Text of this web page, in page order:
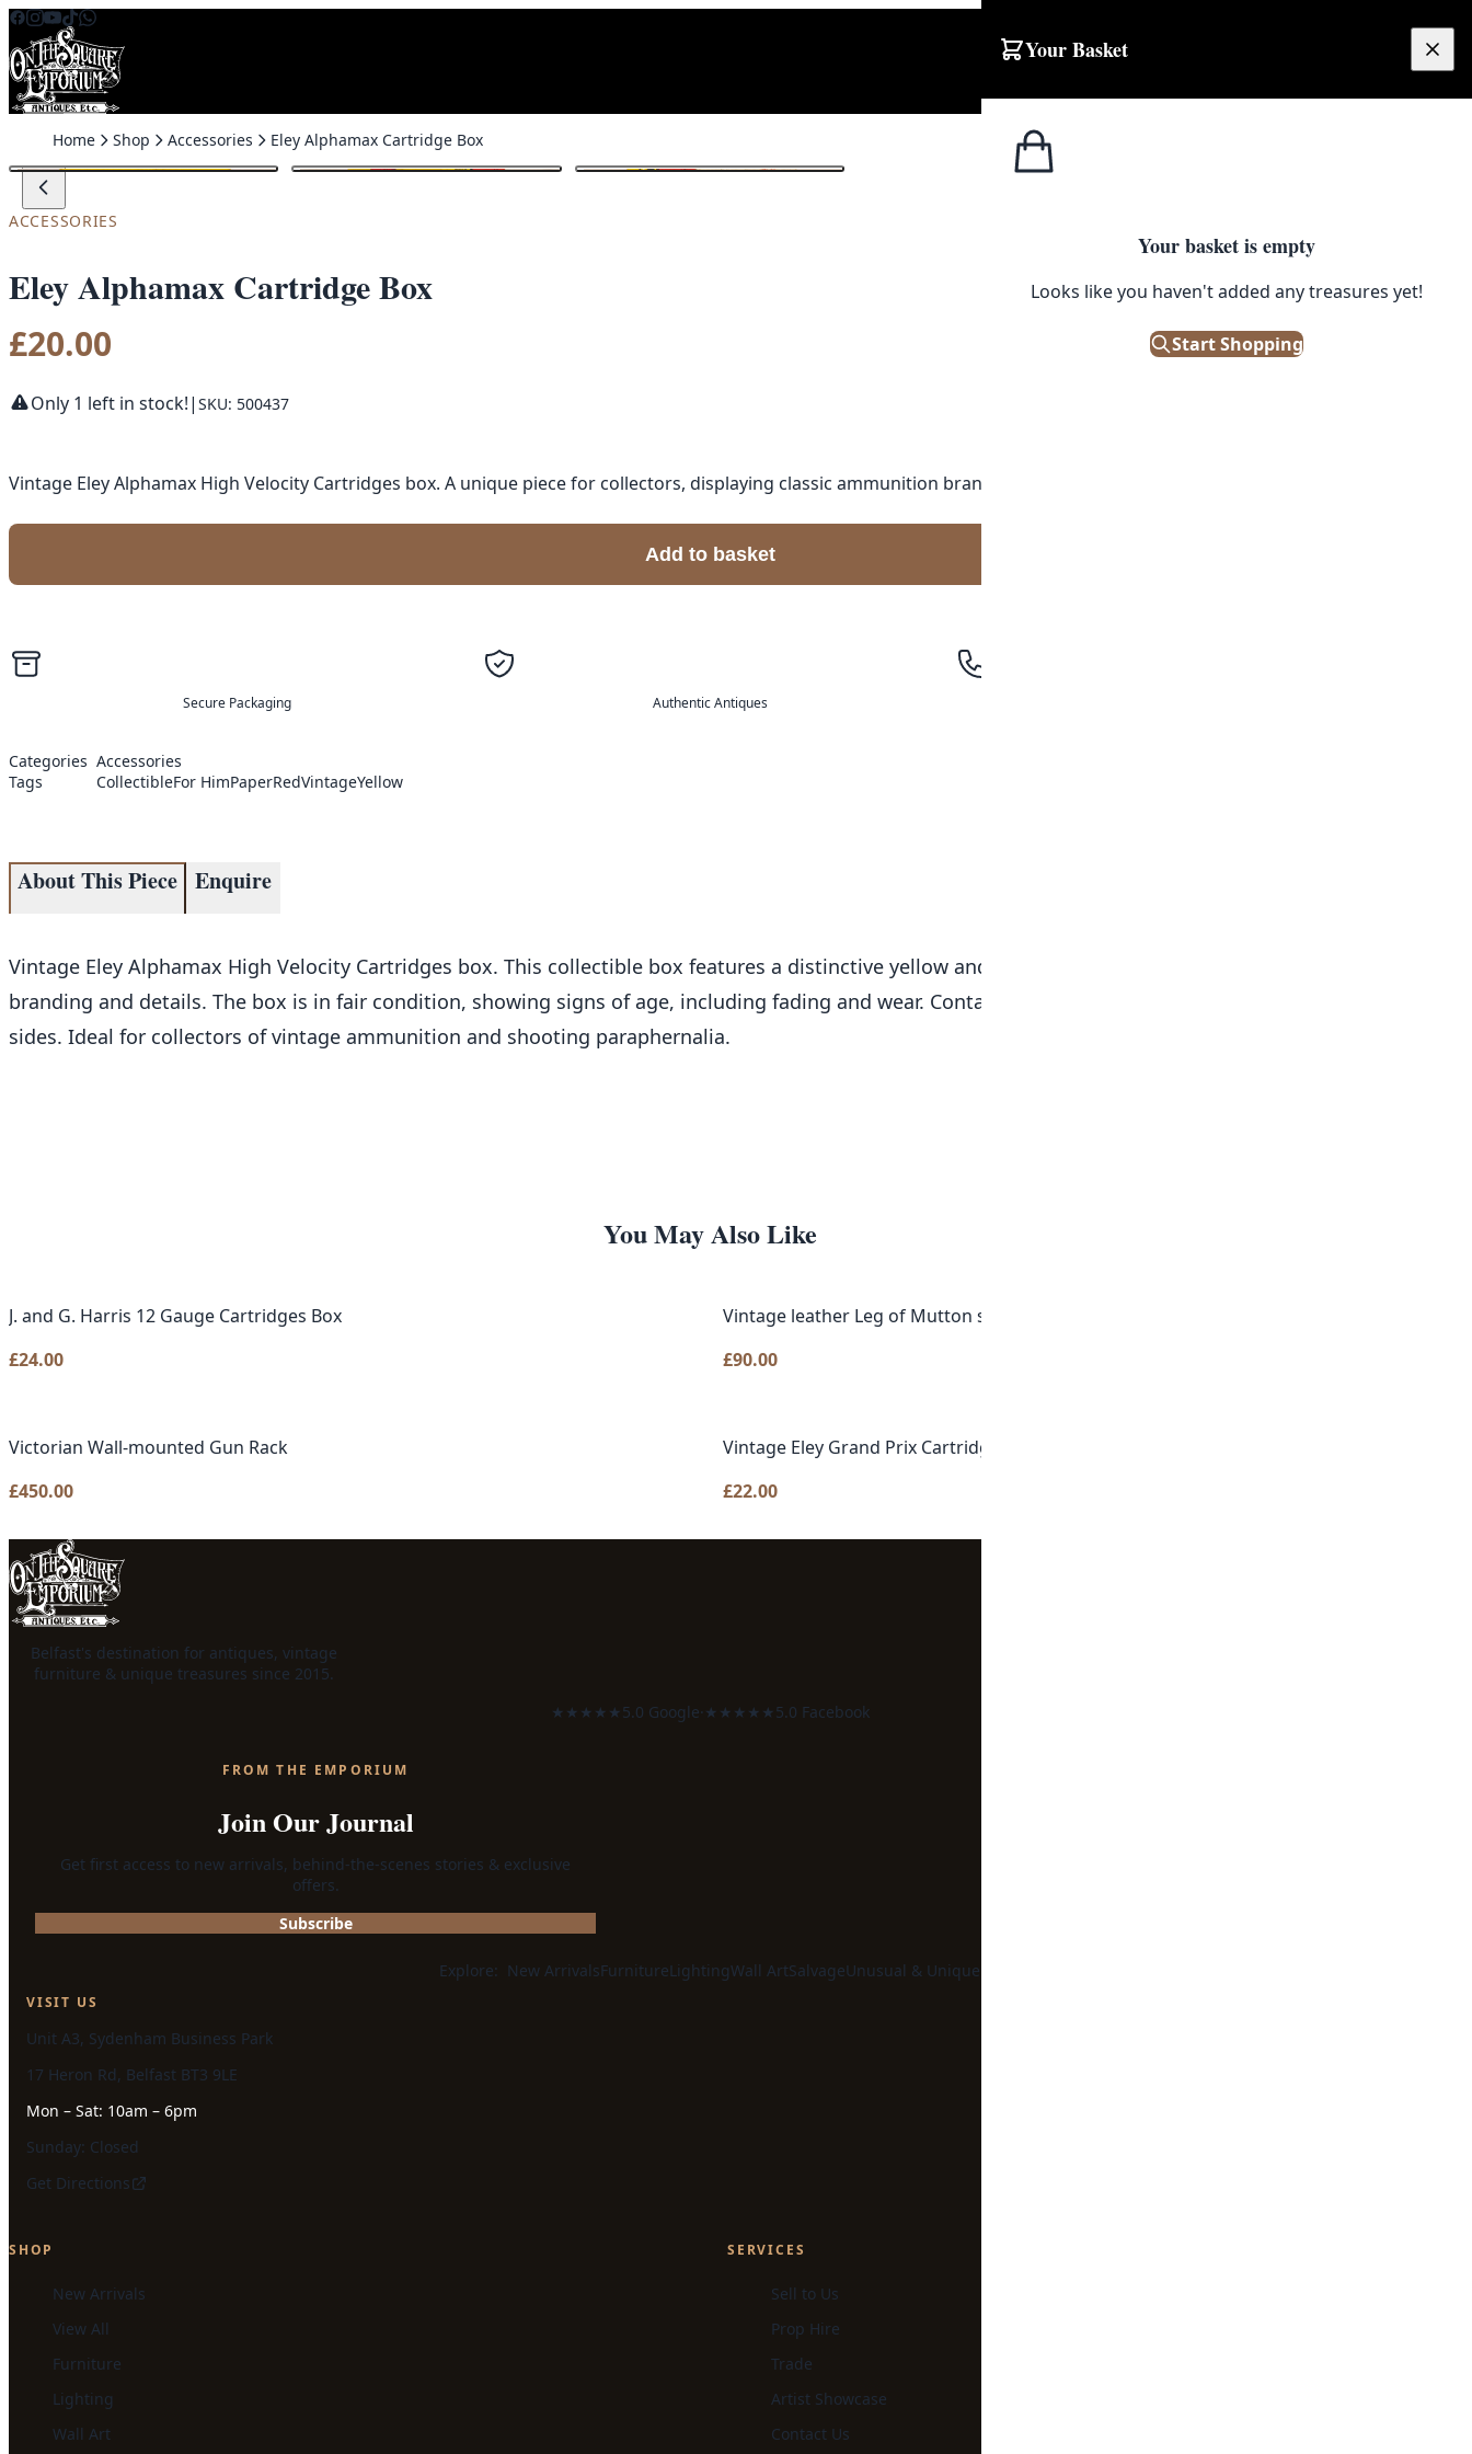
Skip to content
Your Basket
Your basket is empty
Looks like you haven't added any treasures yet!
Start Shopping
Home Shop Accessories Eley Alphamax Cartridge Box
ACCESSORIES
Eley Alphamax Cartridge Box
£20.00
Only 1 left in stock!| SKU: 500437
Vintage Eley Alphamax High Velocity Cartridges box. A unique piece for collectors, displaying classic ammunition branding.
Add to basket
Secure Packaging Authentic Antiques
Categories Accessories
Tags
CollectibleFor HimPaperRedVintageYellow
About This Piece Enquire
Vintage Eley Alphamax High Velocity Cartridges box. This collectible box features a distinctive yellow and red design, showcasing the Eley Alphamax
branding and details. The box is in fair condition, showing signs of age, including fading and wear. Contains a red illustration of the cartridge on both
sides. Ideal for collectors of vintage ammunition and shooting paraphernalia.
You May Also Like
J. and G. Harris 12 Gauge Cartridges Box
£24.00
Vintage leather Leg of Mutton shotgun case
£90.00
Victorian Wall-mounted Gun Rack
£450.00
Vintage Eley Grand Prix Cartridge Box
£22.00
Belfast's destination for antiques, vintage
furniture & unique treasures since 2015.
★★★★★5.0 Google· ★★★★★5.0 Facebook
FROM THE EMPORIUM
Join Our Journal
Get first access to new arrivals, behind-the-scenes stories & exclusive
offers.
Subscribe
Explore: New ArrivalsFurnitureLightingWall ArtSalvageUnusual & Unique
VISIT US
Unit A3, Sydenham Business Park
17 Heron Rd, Belfast BT3 9LE
Mon – Sat: 10am – 6pm
Sunday: Closed
Get Directions
SHOP
New Arrivals
View All
Furniture
Lighting
Wall Art
SERVICES
Sell to Us
Prop Hire
Trade
Artist Showcase
Contact Us